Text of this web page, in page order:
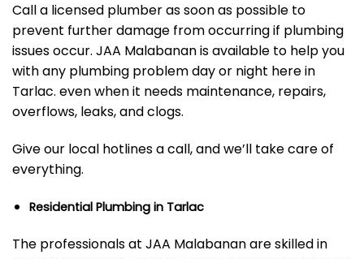
Call a licensed plumber as soon as possible to
prevent further damage from occurring if plumbing
issues occur. JAA Malabanan is available to help you
with any plumbing problem day or night here in
Tarlac. even when it needs maintenance, repairs,
overflows, leaks, and clogs.
Give our local hotlines a call, and we’ll take care of
everything.
Residential Plumbing in Tarlac
The professionals at JAA Malabanan are skilled in